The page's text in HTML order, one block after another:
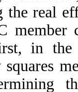
the real
member
in the
squares